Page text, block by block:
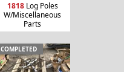
1818Log Poles
W/Miscellaneous
Parts
COMPLETED